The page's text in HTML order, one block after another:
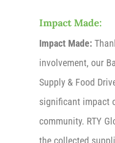
Impact Made:
Impact Made:
involvement, our
Supply & Food
significant impact
community. RTY
the collected